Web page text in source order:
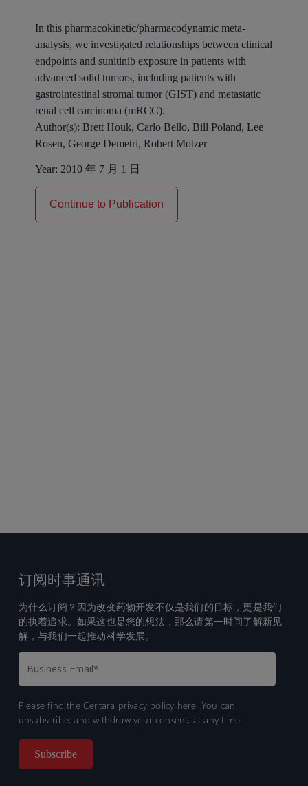
In this pharmacokinetic/pharmacodynamic meta-
analysis, we investigated relationships between clinical
endpoints and sunitinib exposure in patients with
advanced solid tumors, including patients with
gastrointestinal stromal tumor (GIST) and metastatic
renal cell carcinoma (mRCC).
Author(s): Brett Houk, Carlo Bello, Bill Poland, Lee
Rosen, George Demetri, Robert Motzer
Year: 2010 年 7 月 1 日
Continue to Publication
订阅时事通讯
为什么订阅？因为改变药物开发不仅是我们的目标，更是我们
的执着追求。如果这也是您的想法，那么请第一时间了解新见
解，与我们一起推动科学发展。
Please find the Certara privacy policy here. You can
unsubscribe, and withdraw your consent, at any time.